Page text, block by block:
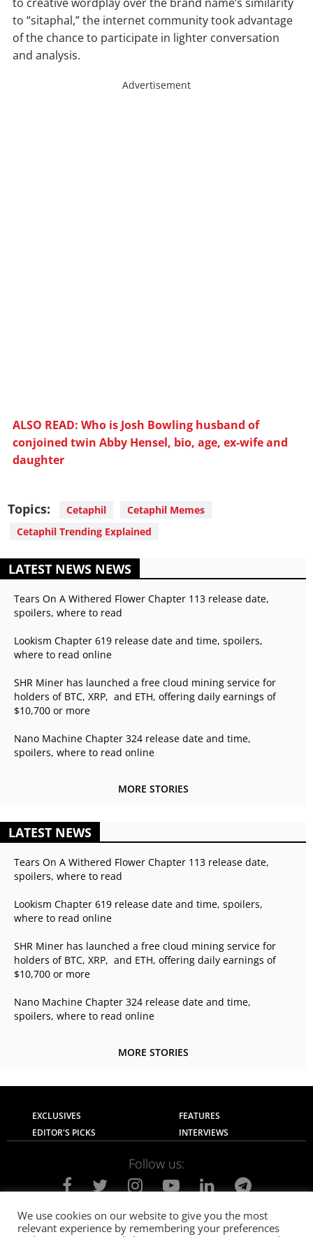
to “sitaphal,” the internet community took advantage
of the chance to participate in lighter conversation
and analysis.
Advertisement
ALSO READ: Who is Josh Bowling husband of
conjoined twin Abby Hensel, bio, age, ex-wife and
daughter
Topics: Cetaphil
Cetaphil Memes
Cetaphil Trending Explained
LATEST NEWS NEWS
Tears On A Withered Flower Chapter 113 release date,
spoilers, where to read
Lookism Chapter 619 release date and time, spoilers,
where to read online
SHR Miner has launched a free cloud mining service for
holders of BTC, XRP, and ETH, offering daily earnings of
$10,700 or more
Nano Machine Chapter 324 release date and time,
spoilers, where to read online
MORE STORIES
LATEST NEWS
Tears On A Withered Flower Chapter 113 release date,
spoilers, where to read
Lookism Chapter 619 release date and time, spoilers,
where to read online
SHR Miner has launched a free cloud mining service for
holders of BTC, XRP, and ETH, offering daily earnings of
$10,700 or more
Nano Machine Chapter 324 release date and time,
spoilers, where to read online
MORE STORIES
EXCLUSIVES
FEATURES
EDITOR'S PICKS
INTERVIEWS
Follow us:
About Us Contact Us Privacy Policy
We use cookies on our website to give you the most
relevant experience by remembering your preferences